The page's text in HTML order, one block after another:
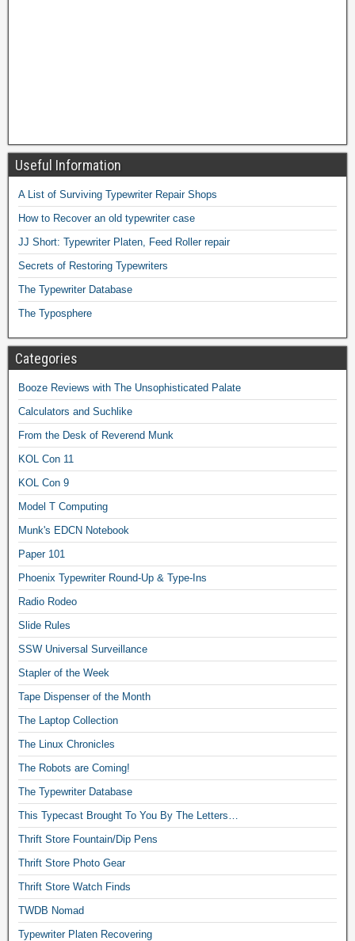
Useful Information
A List of Surviving Typewriter Repair Shops
How to Recover an old typewriter case
JJ Short: Typewriter Platen, Feed Roller repair
Secrets of Restoring Typewriters
The Typewriter Database
The Typosphere
Categories
Booze Reviews with The Unsophisticated Palate
Calculators and Suchlike
From the Desk of Reverend Munk
KOL Con 11
KOL Con 9
Model T Computing
Munk's EDCN Notebook
Paper 101
Phoenix Typewriter Round-Up & Type-Ins
Radio Rodeo
Slide Rules
SSW Universal Surveillance
Stapler of the Week
Tape Dispenser of the Month
The Laptop Collection
The Linux Chronicles
The Robots are Coming!
The Typewriter Database
This Typecast Brought To You By The Letters…
Thrift Store Fountain/Dip Pens
Thrift Store Photo Gear
Thrift Store Watch Finds
TWDB Nomad
Typewriter Platen Recovering